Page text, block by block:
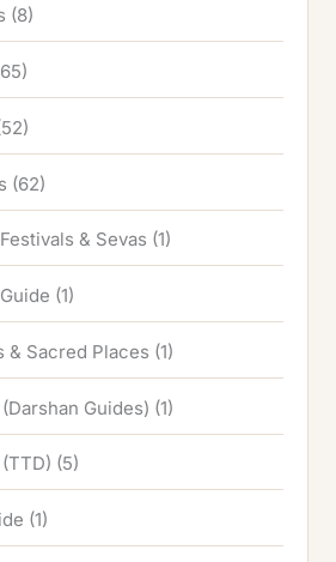
(8)
(62)
& Sevas (1)
(1)
& Sacred Places (1)
Guides) (1)
(5)
(1)